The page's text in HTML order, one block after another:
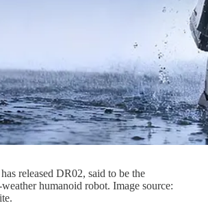
released DR02, said to be the
humanoid robot. Image source: